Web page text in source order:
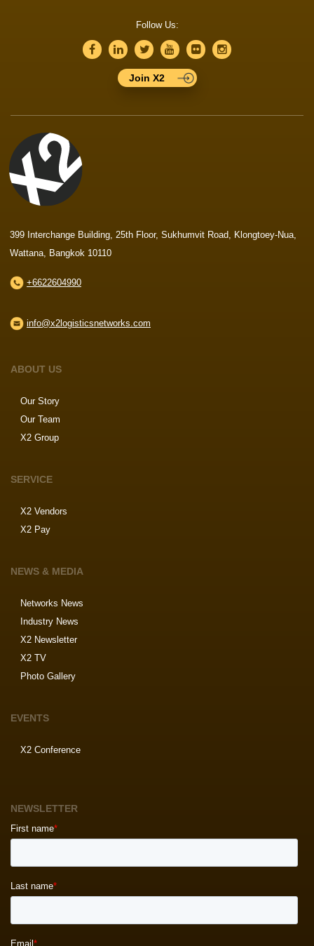
Follow Us:
Join X2
399 Interchange Building, 25th Floor, Sukhumvit Road, Klongtoey-Nua,
Wattana, Bangkok 10110
+6622604990
info@x2logisticsnetworks.com
ABOUT US
Our Story
Our Team
X2 Group
SERVICE
X2 Vendors
X2 Pay
NEWS & MEDIA
Networks News
Industry News
X2 Newsletter
X2 TV
Photo Gallery
EVENTS
X2 Conference
NEWSLETTER